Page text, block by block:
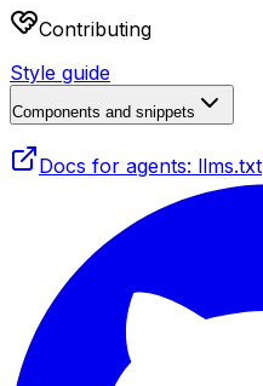
Contributing
Style guide
Components and snippets
Docs for agents: llms.txt